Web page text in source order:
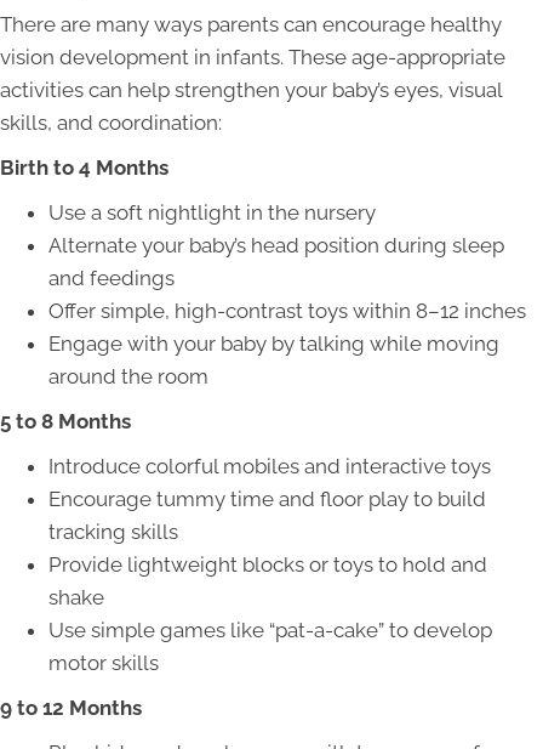
There are many ways parents can encourage healthy
vision development in infants. These age-appropriate
activities can help strengthen your baby’s eyes, visual
skills, and coordination:
Birth to 4 Months
Use a soft nightlight in the nursery
Alternate your baby’s head position during sleep
and feedings
Offer simple, high-contrast toys within 8–12 inches
Engage with your baby by talking while moving
around the room
5 to 8 Months
Introduce colorful mobiles and interactive toys
Encourage tummy time and floor play to build
tracking skills
Provide lightweight blocks or toys to hold and
shake
Use simple games like “pat-a-cake” to develop
motor skills
9 to 12 Months